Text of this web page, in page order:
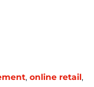
, online retail,